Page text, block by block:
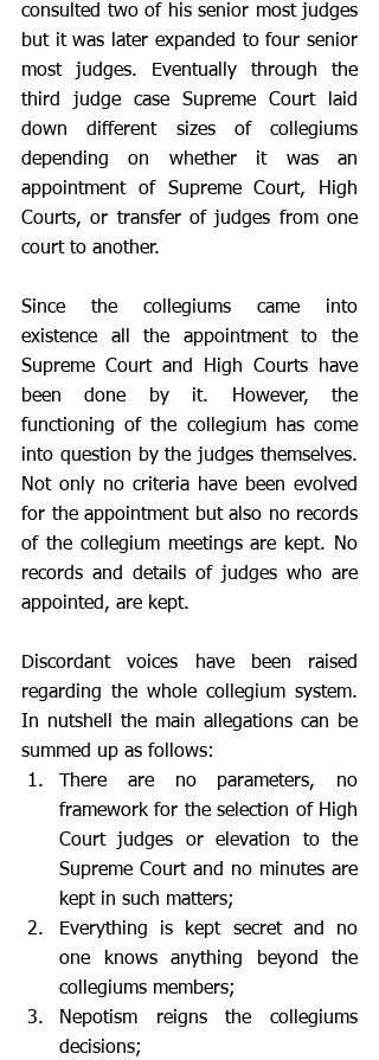
consulted two of his senior most judges
but it was later expanded to four senior
most judges. Eventually through the
third judge case Supreme Court laid
down different sizes of collegiums
depending on whether it was an
appointment of Supreme Court, High
Courts, or transfer of judges from one
court to another.
Since the collegiums came into
existence all the appointment to the
Supreme Court and High Courts have
been done by it. However, the
functioning of the collegium has come
into question by the judges themselves.
Not only no criteria have been evolved
for the appointment but also no records
of the collegium meetings are kept. No
records and details of judges who are
appointed, are kept.
Discordant voices have been raised
regarding the whole collegium system.
In nutshell the main allegations can be
summed up as follows:
There are no parameters, no
framework for the selection of High
Court judges or elevation to the
Supreme Court and no minutes are
kept in such matters;
Everything is kept secret and no
one knows anything beyond the
collegiums members;
Nepotism reigns the collegiums
decisions;